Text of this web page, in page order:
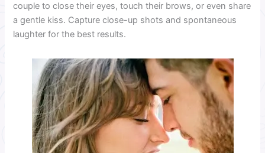
couple to close their eyes, touch their brows, or even share
a gentle kiss. Capture close-up shots and spontaneous
laughter for the best results.